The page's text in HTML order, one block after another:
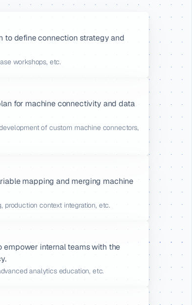
to define connection strategy and
workshops, etc.
for machine connectivity and data
of custom machine connectors,
mapping and merging machine
production context integration, etc.
empower internal teams with the
analytics education, etc.